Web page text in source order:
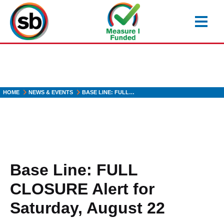
main
content
HOME NEWS & EVENTS BASE LINE: FULL…
Base Line: FULL
CLOSURE Alert for
Saturday, August 22